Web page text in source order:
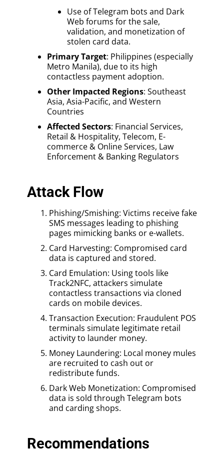
Use of Telegram bots and Dark
Web forums for the sale,
validation, and monetization of
stolen card data.
Primary Target: Philippines (especially
Metro Manila), due to its high
contactless payment adoption.
Other Impacted Regions: Southeast
Asia, Asia-Pacific, and Western
Countries
Affected Sectors: Financial Services,
Retail & Hospitality, Telecom, E-
commerce & Online Services, Law
Enforcement & Banking Regulators
Attack Flow
Phishing/Smishing: Victims receive fake
SMS messages leading to phishing
pages mimicking banks or e-wallets.
Card Harvesting: Compromised card
data is captured and stored.
Card Emulation: Using tools like
Track2NFC, attackers simulate
contactless transactions via cloned
cards on mobile devices.
Transaction Execution: Fraudulent POS
terminals simulate legitimate retail
activity to launder money.
Money Laundering: Local money mules
are recruited to cash out or
redistribute funds.
Dark Web Monetization: Compromised
data is sold through Telegram bots
and carding shops.
Recommendations